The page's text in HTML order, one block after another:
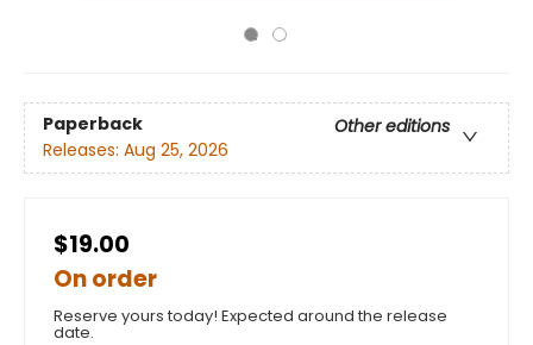
Paperback
Other editions
Releases: Aug 25, 2026
$19.00
On order
Reserve yours today! Expected around the release
date.